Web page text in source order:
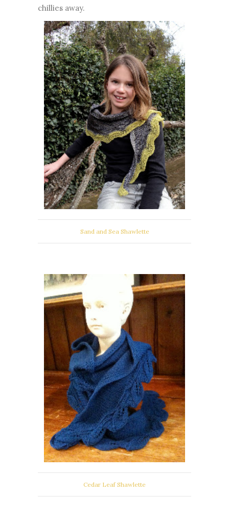
chillies away.
Sand and Sea Shawlette
Cedar Leaf Shawlette